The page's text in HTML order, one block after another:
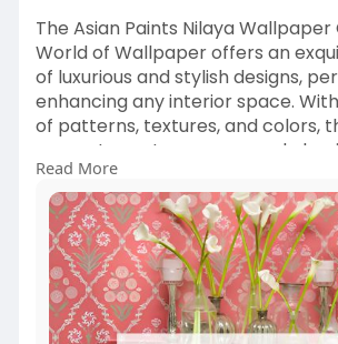
The Asian Paints Nilaya
World of Wallpaper offers an
of luxurious and stylish designs,
enhancing any interior space.
of patterns, textures, and colors,
presents contemporary and
suit every taste. Transform your
with these high-quality
elegance and durability, making
to life with vibrant beauty.
https://worldofwallpaper.in/
by-bra
Read More